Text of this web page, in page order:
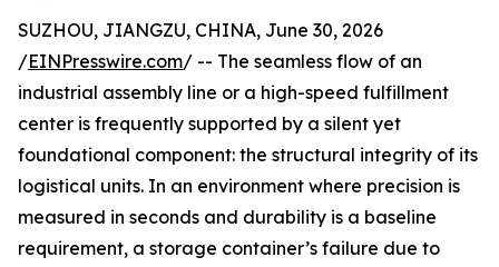
SUZHOU, JIANGZU, CHINA, June 30, 2026
/EINPresswire.com/ -- The seamless flow of an
industrial assembly line or a high-speed fulfillment
center is frequently supported by a silent yet
foundational component: the structural integrity of its
logistical units. In an environment where precision is
measured in seconds and durability is a baseline
requirement, a storage container’s failure due to